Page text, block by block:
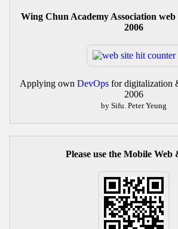
Wing Chun Academy Association
2006
Applying own DevOps for digitalization
2006
by Sifu. Peter Yeung
Please use the Mobile Web